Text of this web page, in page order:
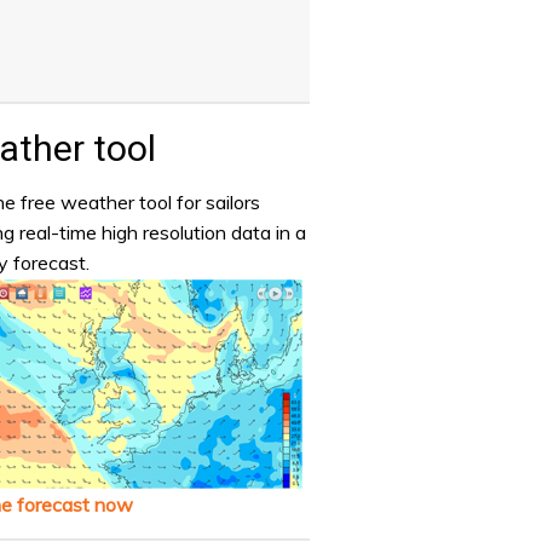
tool
free weather tool for sailors
real-time high resolution data in a
forecast.
forecast now